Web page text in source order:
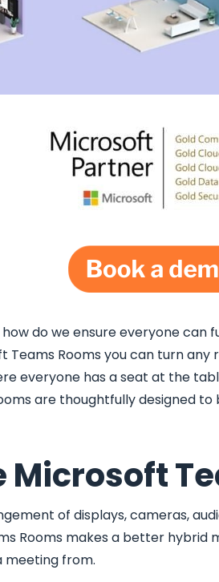
do we ensure everyone can
Teams Rooms you can turn
everyone has a seat at the
are thoughtfully designed to
Microsoft
of displays, cameras,
Rooms makes a better hybrid
meeting from.